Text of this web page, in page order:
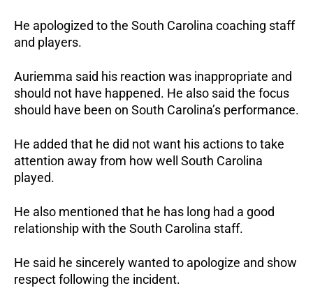
He apologized to the South Carolina coaching staff
and players.
Auriemma said his reaction was inappropriate and
should not have happened. He also said the focus
should have been on South Carolina’s performance.
He added that he did not want his actions to take
attention away from how well South Carolina
played.
He also mentioned that he has long had a good
relationship with the South Carolina staff.
He said he sincerely wanted to apologize and show
respect following the incident.